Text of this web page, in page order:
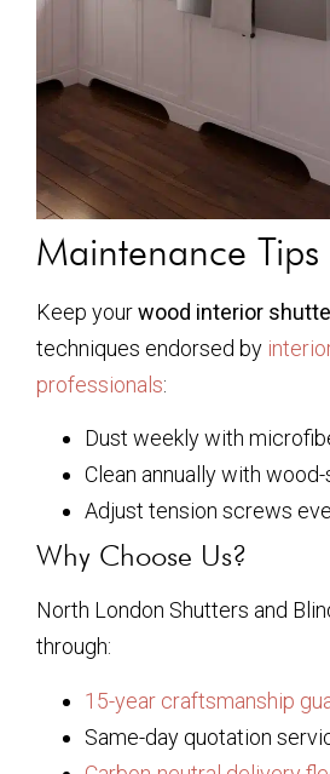
Maintenance Tips
Keep yourwood interior
techniques endorsed by
professionals:
Dust weekly with
Clean annually with
Adjust tension screws
Why Choose Us?
North London Shutters and
through:
15-year craftsmanship
Same-day quotation